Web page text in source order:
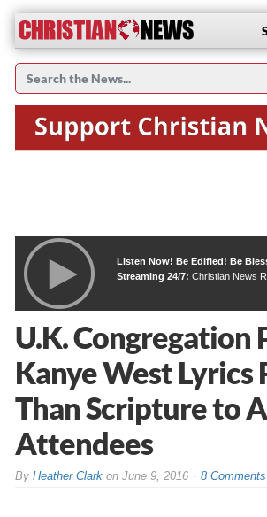
Listen Now! Be Edified! Be
Streaming 24/7: Christian News
U.K. Congregation
Kanye West Lyrics
Than Scripture to
Attendees
By Heather Clarkon June 9, 2016 8 Comments